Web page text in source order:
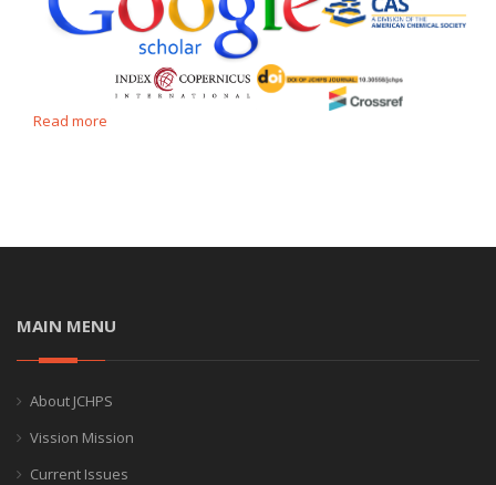
Read more
MAIN MENU
About JCHPS
Vission Mission
Current Issues